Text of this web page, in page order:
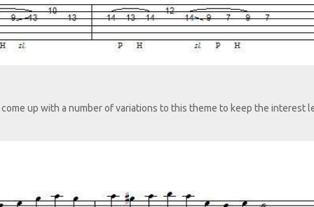
up with a number of variations to this theme to keep the interest